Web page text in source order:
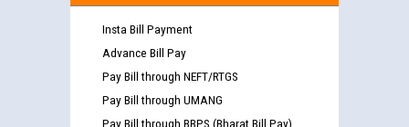
Insta Bill Payment
Advance Bill Pay
Pay Bill through NEFT/RTGS
Pay Bill through UMANG
Pay Bill through BBPS (Bharat Bill Pay)